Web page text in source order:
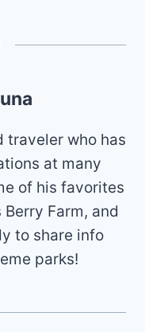
traveler who has
at many
of his favorites
Farm, and
to share info
parks!